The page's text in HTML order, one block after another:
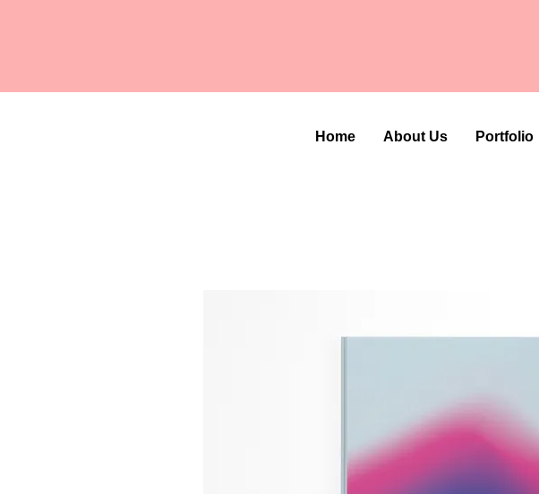
Home About Us Portfolio